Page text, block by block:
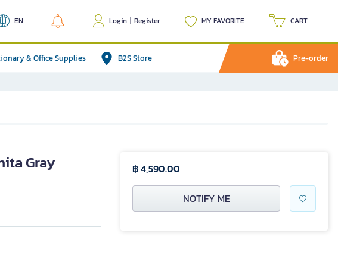
EN Login | Register MY FAVORITE CART
& Office Supplies B2S Store Pre-order
Gray ฿ 4,590.00
NOTIFY ME